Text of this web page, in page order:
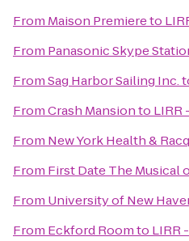
From Maison Premiereto
From Panasonic Skype
FromSag Harbor Sailing Inc.
FromCrash Mansionto LIRR
From New York Health &
From First Date The Musical
From University of New
From Eckford Roomto LIRR